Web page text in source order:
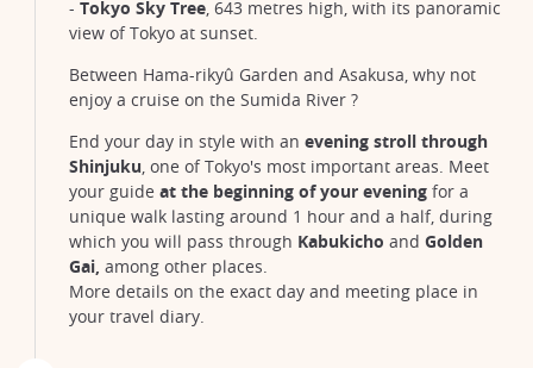
- Tokyo Sky Tree, 643 metres high, with its panoramic
view of Tokyo at sunset.
Between Hama-rikyû Garden and Asakusa, why not
enjoy a cruise on the Sumida River ?
End your day in style with an evening stroll through
Shinjuku, one of Tokyo's most important areas. Meet
your guide at the beginning of your evening for a
unique walk lasting around 1 hour and a half, during
which you will pass through Kabukicho and Golden
Gai, among other places.
More details on the exact day and meeting place in
your travel diary.